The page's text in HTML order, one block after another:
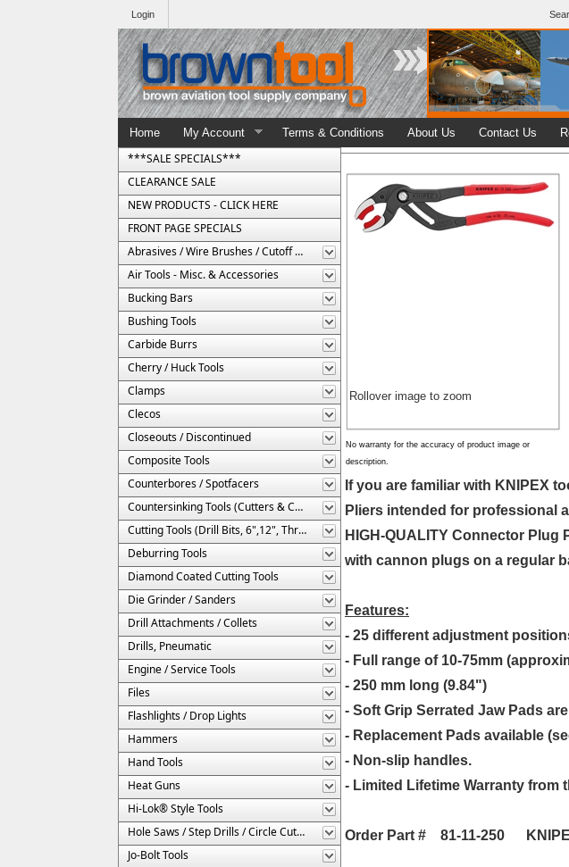
Login
Home My Account Terms & Conditions About Us Contact Us
***SALE SPECIALS***
CLEARANCE SALE
NEW PRODUCTS - CLICK HERE
FRONT PAGE SPECIALS
Abrasives / Wire Brushes / Cutoff Wheels
Air Tools - Misc. & Accessories
Bucking Bars
Bushing Tools
Carbide Burrs
Cherry / Huck Tools
Clamps
Clecos
Closeouts / Discontinued
Composite Tools
Counterbores / Spotfacers
Countersinking Tools (Cutters & Cages)
Cutting Tools (Drill Bits, 6",12", Threaded, Etc.)
Deburring Tools
Diamond Coated Cutting Tools
Die Grinder / Sanders
Drill Attachments / Collets
Drills, Pneumatic
Engine / Service Tools
Files
Flashlights / Drop Lights
Hammers
Hand Tools
Heat Guns
Hi-Lok® Style Tools
Hole Saws / Step Drills / Circle Cutters
Jo-Bolt Tools
Rollover image to zoom
No warranty for the accuracy of product image or
description.
If you are familiar with KNIPEX
Pliers intended for professional
HIGH-QUALITY Connector
with cannon plugs on a regular
Features:
- 25 different adjustment
- Full range of 10-75mm
- 250 mm long (9.84")
- Soft Grip Serrated Jaw Pads
- Replacement Pads available
- Non-slip handles.
- Limited Lifetime Warranty from
Order Part # 81-11-250